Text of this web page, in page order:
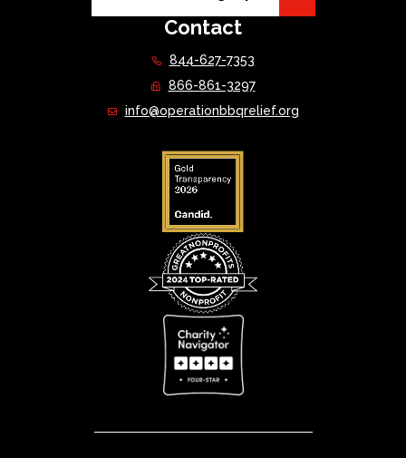
Contact
844-627-7353
866-861-3297
info@operationbbqrelief.org